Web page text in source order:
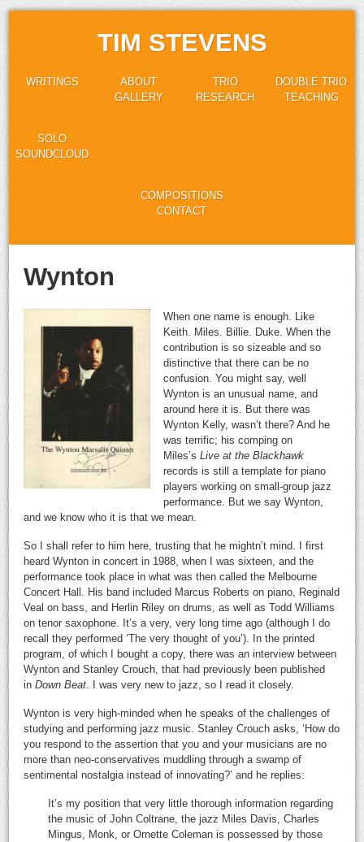
TIM STEVENS
WRITINGS
ABOUT
GALLERY
TRIO
RESEARCH
DOUBLE TRIO
TEACHING
SOLO
SOUNDCLOUD
COMPOSITIONS
CONTACT
Wynton
When one name is enough. Like
Keith. Miles. Billie. Duke. When the
contribution is so sizeable and so
distinctive that there can be no
confusion. You might say, well
Wynton is an unusual name, and
around here it is. But there was
Wynton Kelly, wasn’t there? And he
was terrific; his comping on
Miles’sLive at the Blackhawk
records is still a template for piano
players working on small-group jazz
performance. But we say Wynton,
and we know who it is that we mean.
So I shall refer to him here, trusting that he mightn’t mind. I first
heard Wynton in concert in 1988, when I was sixteen, and the
performance took place in what was then called the Melbourne
Concert Hall. His band included Marcus Roberts on piano, Reginald
Veal on bass, and Herlin Riley on drums, as well as Todd Williams
on tenor saxophone. It’s a very, very long time ago (although I do
recall they performed ‘The very thought of you’). In the printed
program, of which I bought a copy, there was an interview between
Wynton and Stanley Crouch, that had previously been published
inDown Beat . I was very new to jazz, so I read it closely.
Wynton is very high-minded when he speaks of the challenges of
studying and performing jazz music. Stanley Crouch asks, ‘How do
you respond to the assertion that you and your musicians are no
more than neo-conservatives muddling through a swamp of
sentimental nostalgia instead of innovating?’ and he replies:
It’s my position that very little thorough information regarding
the music of John Coltrane, the jazz Miles Davis, Charles
Mingus, Monk, or Ornette Coleman is possessed by those